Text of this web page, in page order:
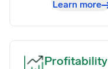
Learn more
Profitability image
Profitability